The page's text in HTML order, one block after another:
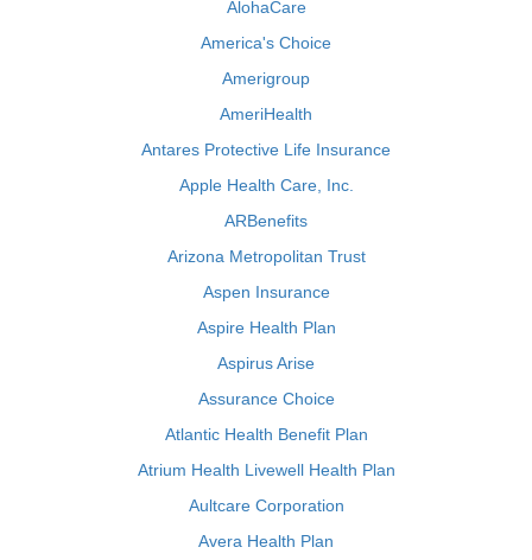
AlohaCare
America's Choice
Amerigroup
AmeriHealth
Antares Protective Life Insurance
Apple Health Care, Inc.
ARBenefits
Arizona Metropolitan Trust
Aspen Insurance
Aspire Health Plan
Aspirus Arise
Assurance Choice
Atlantic Health Benefit Plan
Atrium Health Livewell Health Plan
Aultcare Corporation
Avera Health Plan